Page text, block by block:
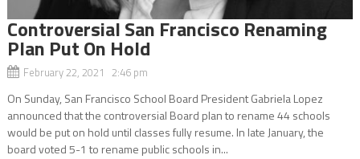
Controversial San Francisco Renaming
Plan Put On Hold
February 22, 2021 2:46 pm
On Sunday, San Francisco School Board President Gabriela Lopez
announced that the controversial Board plan to rename 44 schools
would be put on hold until classes fully resume. In late January, the
board voted 5-1 to rename public schools in...